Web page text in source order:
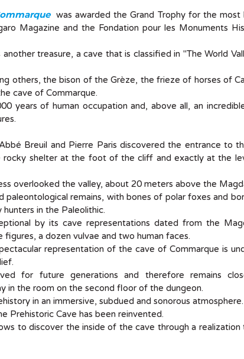
was awarded the Grand Trophy for the most
Magazine and the Fondation pour les Monuments
treasure, a cave that is classified in "The World
others, the bison of the Grèze, the frieze of horses of
cave of Commarque.
years of human occupation and, above all, an
Breuil and Pierre Paris discovered the entrance to
rocky shelter at the foot of the cliff and exactly at the
overlooked the valley, about 20 meters above the
paleontological remains, with bones of polar foxes and
in the Paleolithic.
by its cave representations dated from the
figures, a dozen vulvae and two human faces.
representation of the cave of Commarque is
for future generations and therefore remains
in the room on the second floor of the dungeon.
in an immersive, subdued and sonorous atmosphere.
Prehistoric Cave has been reinvented.
to discover the inside of the cave through a